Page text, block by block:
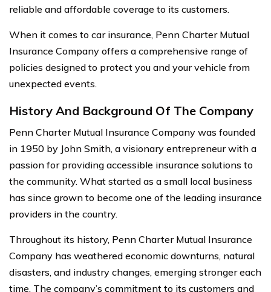
reliable and affordable coverage to its customers.
When it comes to car insurance, Penn Charter Mutual
Insurance Company offers a comprehensive range of
policies designed to protect you and your vehicle from
unexpected events.
History And Background Of The Company
Penn Charter Mutual Insurance Company was founded
in 1950 by John Smith, a visionary entrepreneur with a
passion for providing accessible insurance solutions to
the community. What started as a small local business
has since grown to become one of the leading insurance
providers in the country.
Throughout its history, Penn Charter Mutual Insurance
Company has weathered economic downturns, natural
disasters, and industry changes, emerging stronger each
time. The company’s commitment to its customers and